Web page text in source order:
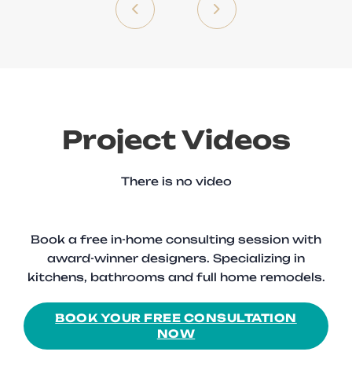
Project Videos
There is no video
Book a free in-home consulting session with
award-winner designers. Specializing in
kitchens, bathrooms and full home remodels.
BOOK YOUR FREE CONSULTATION
NOW